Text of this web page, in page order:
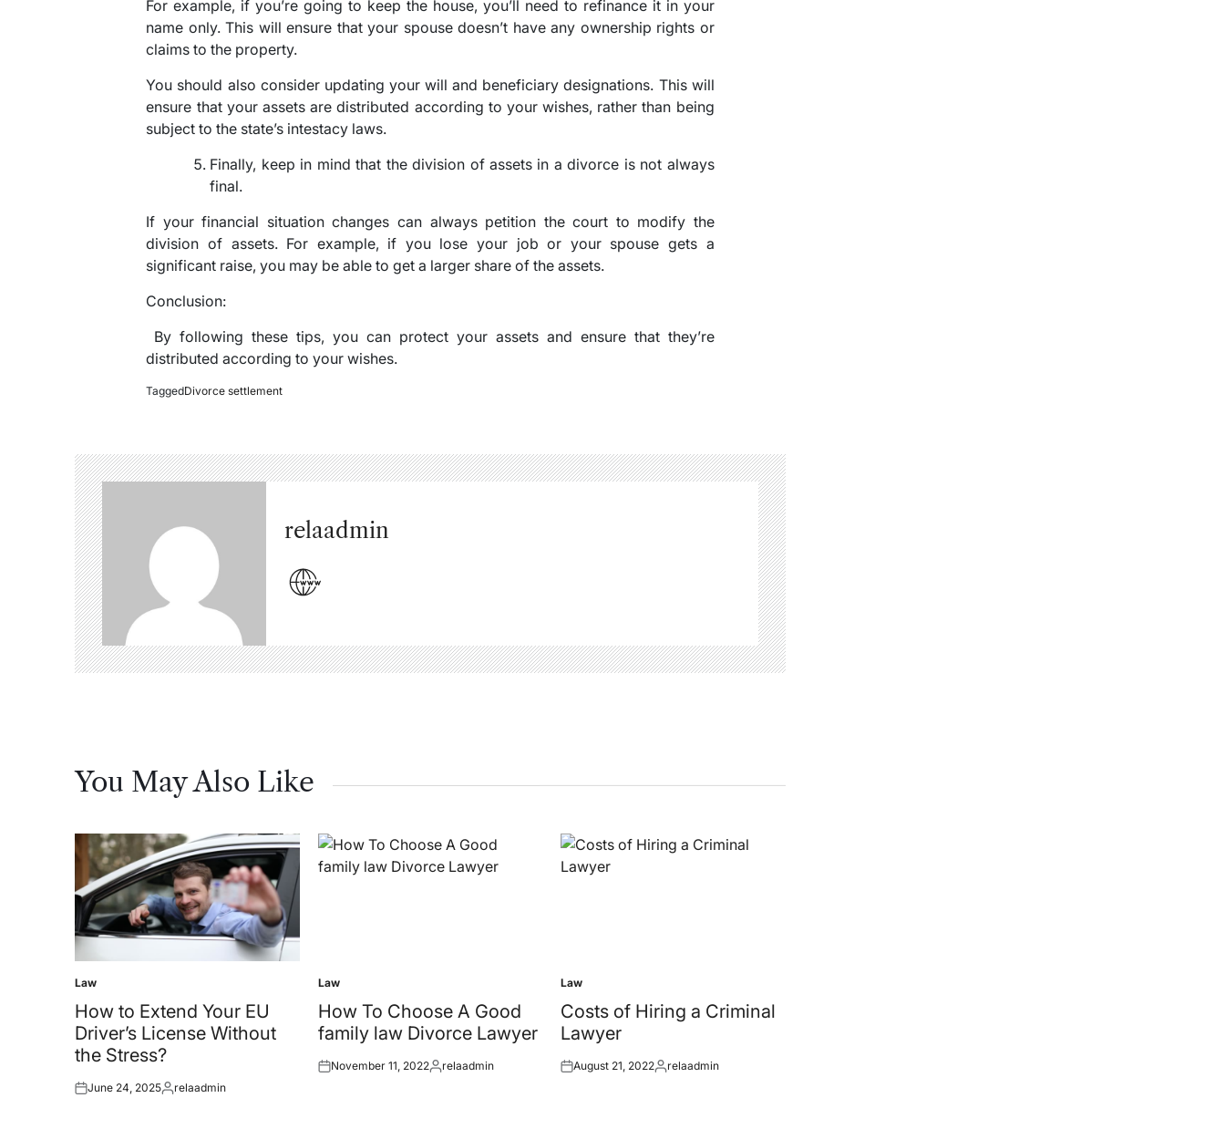
For example, if you’re going to keep the house, you’ll need to refinance it in your
name only. This will ensure that your spouse doesn’t have any ownership rights or
claims to the property.
You should also consider updating your will and beneficiary designations. This will
ensure that your assets are distributed according to your wishes, rather than being
subject to the state’s intestacy laws.
Finally, keep in mind that the division of assets in a divorce is not always
final.
If your financial situation changes can always petition the court to modify the
division of assets. For example, if you lose your job or your spouse gets a
significant raise, you may be able to get a larger share of the assets.
Conclusion:
By following these tips, you can protect your assets and ensure that they’re
distributed according to your wishes.
TaggedDivorce settlement
relaadmin
You May Also Like
Posted
in
Law
How to Extend Your EU
Driver’s License Without
the Stress?
Posted
June 24, 2025Posted
relaadmin
Posted
in
Law
How To Choose A Good
family law Divorce Lawyer
Posted
November 11, 2022Posted
relaadmin
Posted
in
Law
Costs of Hiring a Criminal
Lawyer
Posted
August 21, 2022Posted
relaadmin